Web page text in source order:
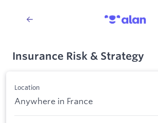
Insurance Risk & Strategy
Location
Anywhere in France